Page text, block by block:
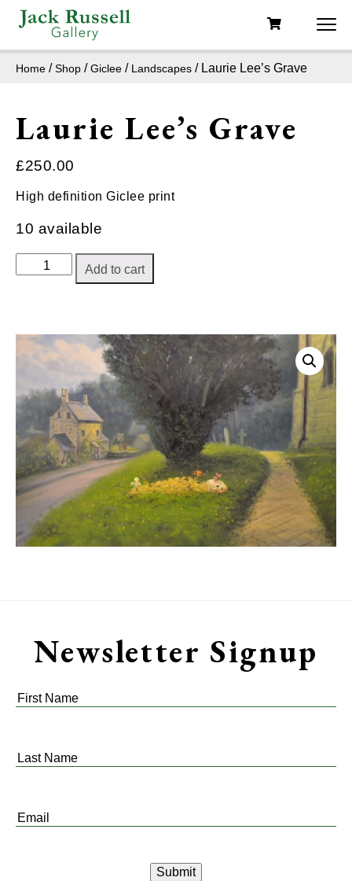
Home /Shop /Giclee / Landscapes / Laurie Lee’s Grave
Laurie Lee’s Grave
£250.00
High definition Giclee print
10 available
Laurie
Add to cart
Newsletter Signup
First
Last
Email